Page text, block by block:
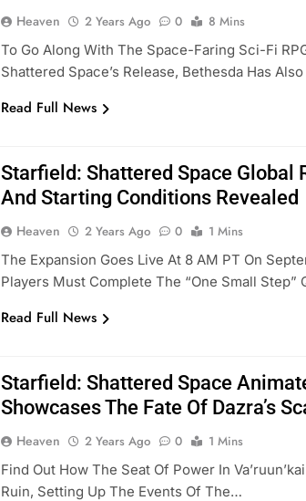
Heaven 2 Years Ago 0
8 Mins
To Go Along With The Space-Faring Sci-Fi
Shattered Space’s Release, Bethesda Has
Read Full News
Starfield: Shattered Space Global
And Starting Conditions Revealed
Heaven 2 Years Ago 0
1 Mins
The Expansion Goes Live At 8 AM PT On
Players Must Complete The “One Small Step”
Read Full News
Starfield: Shattered Space
Showcases The Fate Of Dazra’s
Heaven 2 Years Ago 0
1 Mins
Find Out How The Seat Of Power In
Ruin, Setting Up The Events Of The…